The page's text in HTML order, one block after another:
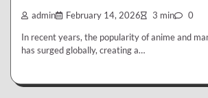
admin February 14, 2026 3 min 0
In recent years, the popularity of anime and
has surged globally, creating a…